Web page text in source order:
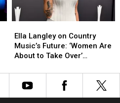
for
a
[EXCLUSIVE]
for
a
[EXCLUSIVE]
Langley
on
Country
Future:
‘Women
Ella Langley on Country
Music’s Future: ‘Women Are
About to Take Over’
Langley
on
Country
Future:
‘Women